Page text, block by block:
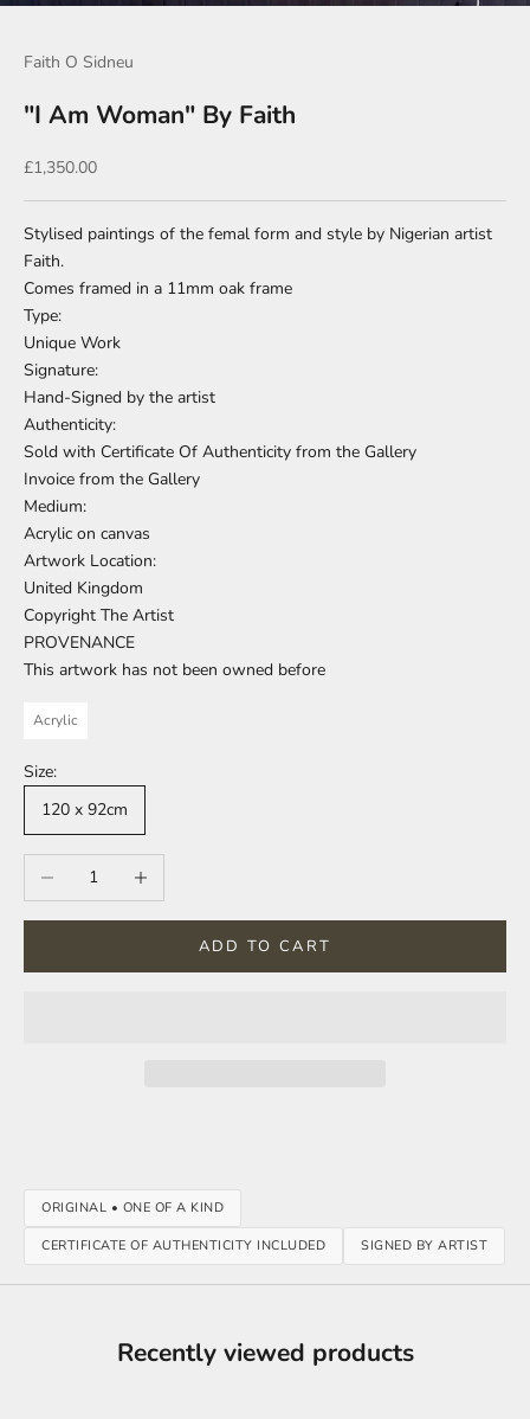
Faith O Sidneu
"I Am Woman" By Faith
Sale price
£1,350.00
Stylised paintings of the femal form and style by Nigerian artist
Faith.
Comes framed in a 11mm oak frame
Type:
Unique Work
Signature:
Hand-Signed by the artist
Authenticity:
Sold with Certificate Of Authenticity from the Gallery
Invoice from the Gallery
Medium:
Acrylic on canvas
Artwork Location:
United Kingdom
Copyright The Artist
PROVENANCE
This artwork has not been owned before
Acrylic
Size:
120 x 92cm
Decrease quantityIncrease quantity
ADD TO CART
ORIGINAL • ONE OF A KIND
CERTIFICATE OF AUTHENTICITY INCLUDED SIGNED BY ARTIST
Recently viewed products